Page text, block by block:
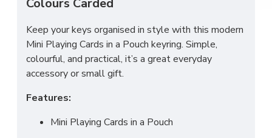
Colours Carded
Keep your keys organised in style with this modern
Mini Playing Cards in a Pouch keyring. Simple,
colourful, and practical, it’s a great everyday
accessory or small gift.
Features:
Mini Playing Cards in a Pouch